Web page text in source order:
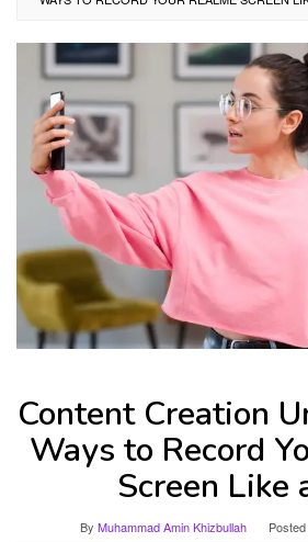
Content Creation
Ways to Record
Screen Like
By Muhammad Amin Khizbullah